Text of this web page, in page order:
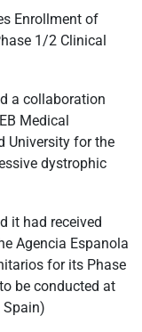
Enrollment of
1/2 Clinical
a collaboration
Medical
University for the
dystrophic
it had received
Agencia Espanola
for its Phase
be conducted at
Spain)